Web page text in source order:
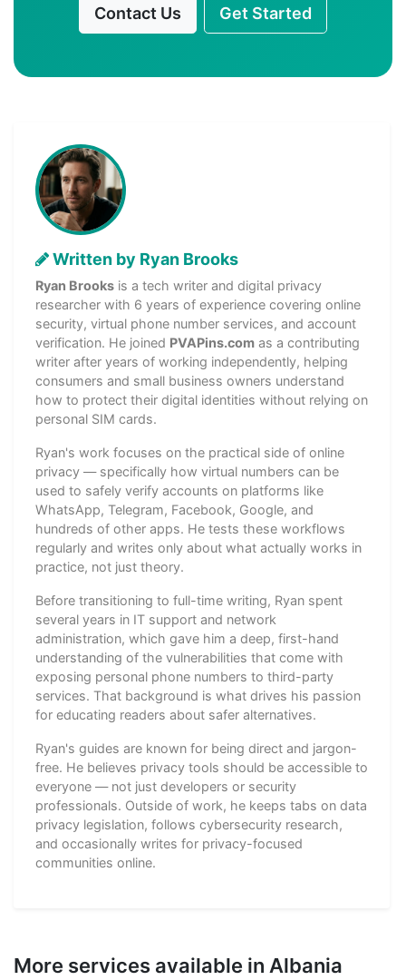
Contact Us Get Started
Written by Ryan Brooks
Ryan Brooks is a tech writer and digital privacy
researcher with 6 years of experience covering online
security, virtual phone number services, and account
verification. He joined PVAPins.com as a contributing
writer after years of working independently, helping
consumers and small business owners understand
how to protect their digital identities without relying on
personal SIM cards.
Ryan's work focuses on the practical side of online
privacy — specifically how virtual numbers can be
used to safely verify accounts on platforms like
WhatsApp, Telegram, Facebook, Google, and
hundreds of other apps. He tests these workflows
regularly and writes only about what actually works in
practice, not just theory.
Before transitioning to full-time writing, Ryan spent
several years in IT support and network
administration, which gave him a deep, first-hand
understanding of the vulnerabilities that come with
exposing personal phone numbers to third-party
services. That background is what drives his passion
for educating readers about safer alternatives.
Ryan's guides are known for being direct and jargon-
free. He believes privacy tools should be accessible to
everyone — not just developers or security
professionals. Outside of work, he keeps tabs on data
privacy legislation, follows cybersecurity research,
and occasionally writes for privacy-focused
communities online.
More services available in Albania